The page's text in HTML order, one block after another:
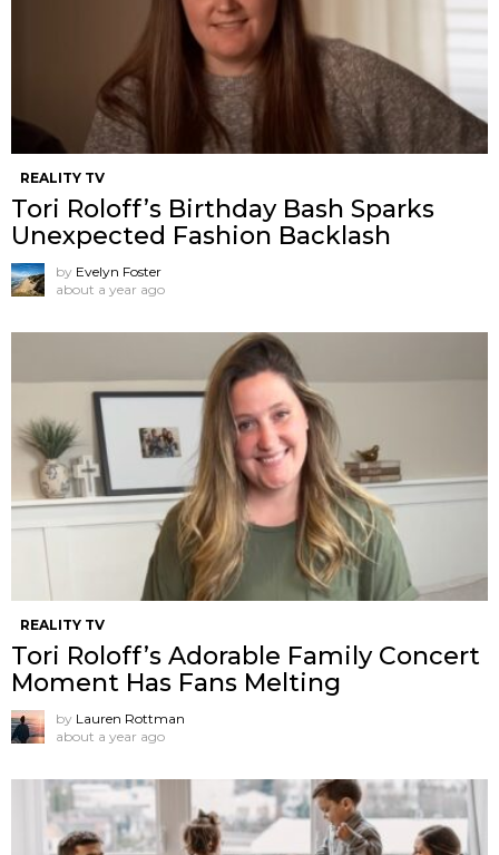
REALITY TV
Tori Roloff’s Birthday Bash Sparks
Unexpected Fashion Backlash
by Evelyn Foster
about a year ago
REALITY TV
Tori Roloff’s Adorable Family Concert
Moment Has Fans Melting
by Lauren Rottman
about a year ago